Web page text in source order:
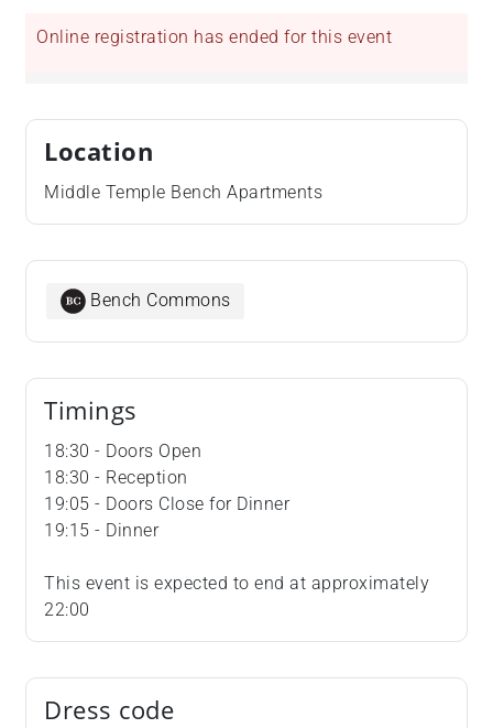
Online registration has ended for this event
Location
Middle Temple Bench Apartments
Bench Commons
Timings
18:30 - Doors Open
18:30 - Reception
19:05 - Doors Close for Dinner
19:15 - Dinner
This event is expected to end at approximately
22:00
Dress code